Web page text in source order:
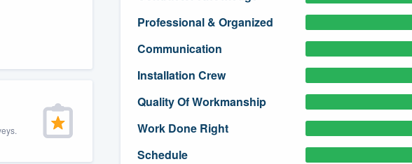
Professional & Organized
Communication
Installation Crew
Quality Of Workmanship
Work Done Right
Schedule
gives you the ability to
overages.